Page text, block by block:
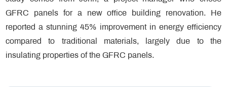
GFRC panels for a new office building renovation. He
reported a stunning 45% improvement in energy efficiency
compared to traditional materials, largely due to the
insulating properties of the GFRC panels.